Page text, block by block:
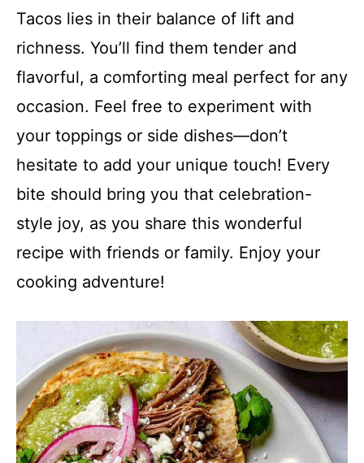
Tacos lies in their balance of lift and
richness. You’ll find them tender and
flavorful, a comforting meal perfect for any
occasion. Feel free to experiment with
your toppings or side dishes—don’t
hesitate to add your unique touch! Every
bite should bring you that celebration-
style joy, as you share this wonderful
recipe with friends or family. Enjoy your
cooking adventure!